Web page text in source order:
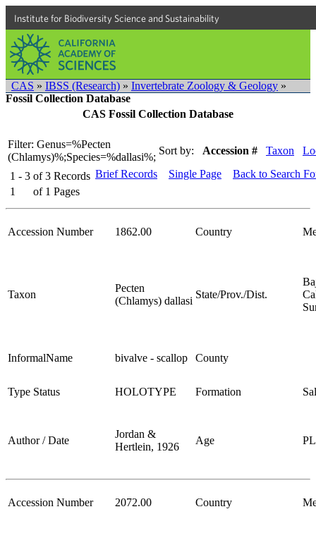
Institute for Biodiversity Science and Sustainability
CAS » IBSS (Research) » Invertebrate Zoology & Geology »
Fossil Collection Database
CAS Fossil Collection Database
Filter: Genus=%Pecten
(Chlamys)%;Species=%dallasi%;
Sort by: Accession # Taxon
1 - 3 of 3 Records
1
of 1 Pages
Brief Records Single Page Back to Search
Accession Number 1862.00 Country
Taxon
Pecten
(Chlamys) dallasi
State/Prov./Dist.
InformalName bivalve - scallop County
Type Status HOLOTYPE Formation
Author / Date
Jordan &
Hertlein, 1926
Age
Accession Number 2072.00 Country